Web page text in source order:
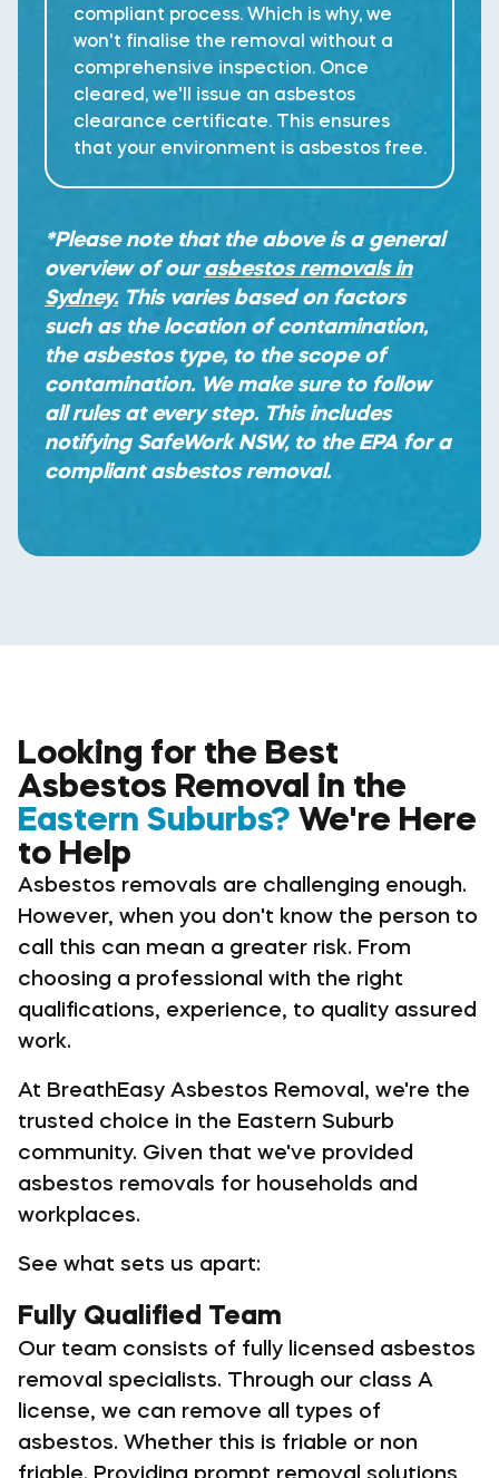
compliant process. Which is why, we
won't finalise the removal without a
comprehensive inspection. Once
cleared, we'll issue an asbestos
clearance certificate. This ensures
that your environment is asbestos free.
*Please note that the above is a general
overview of ourasbestos removals in
Sydney.This varies based on factors
such as the location of contamination,
the asbestos type, to the scope of
contamination. We make sure to follow
all rules at every step. This includes
notifying SafeWork NSW, to the EPA for a
compliant asbestos removal.
Looking for the Best
Asbestos Removal in the
Eastern Suburbs? We're Here
to Help
Asbestos removals are challenging enough.
However, when you don't know the person to
call this can mean a greater risk. From
choosing a professional with the right
qualifications, experience, to quality assured
work.
At BreathEasy Asbestos Removal, we're the
trusted choice in the Eastern Suburb
community. Given that we've provided
asbestos removals for households and
workplaces.
See what sets us apart:
Fully Qualified Team
Our team consists of fully licensed asbestos
removal specialists. Through our class A
license, we can remove all types of
asbestos. Whether this is friable or non